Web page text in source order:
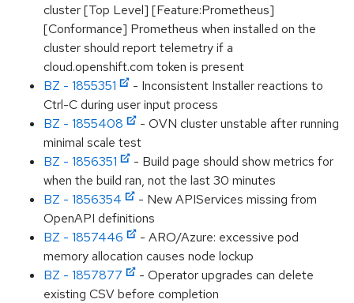
cluster [Top Level] [Feature:Prometheus]
[Conformance] Prometheus when installed on the
cluster should report telemetry if a
cloud.openshift.com token is present
BZ - 1855351
- Inconsistent Installer reactions to
Ctrl-C during user input process
BZ - 1855408
- OVN cluster unstable after running
minimal scale test
BZ - 1856351
- Build page should show metrics for
when the build ran, not the last 30 minutes
BZ - 1856354
- New APIServices missing from
OpenAPI definitions
BZ - 1857446
- ARO/Azure: excessive pod
memory allocation causes node lockup
BZ - 1857877
- Operator upgrades can delete
existing CSV before completion